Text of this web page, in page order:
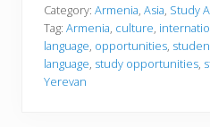
Category: Armenia, Asia, Study
Tag: Armenia, culture,
language, opportunities,
language, study opportunities,
Yerevan